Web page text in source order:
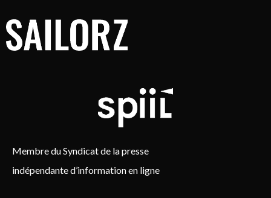
Membre du Syndicat de la presse
indépendante d’information en ligne